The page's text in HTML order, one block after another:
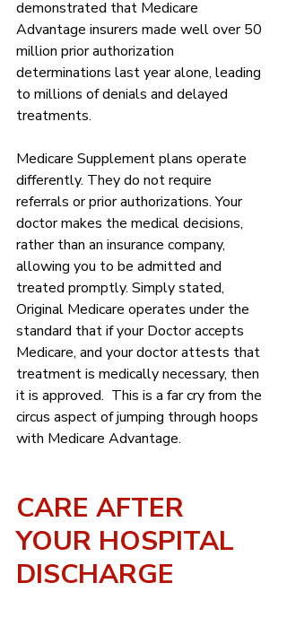
demonstrated that Medicare
Advantage insurers made well over 50
million prior authorization
determinations last year alone, leading
to millions of denials and delayed
treatments.
Medicare Supplement plans operate
differently. They do not require
referrals or prior authorizations. Your
doctor makes the medical decisions,
rather than an insurance company,
allowing you to be admitted and
treated promptly. Simply stated,
Original Medicare operates under the
standard that if your Doctor accepts
Medicare, and your doctor attests that
treatment is medically necessary, then
it is approved.  This is a far cry from the
circus aspect of jumping through hoops
with Medicare Advantage.
CARE AFTER
YOUR HOSPITAL
DISCHARGE